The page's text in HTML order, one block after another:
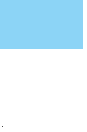
.